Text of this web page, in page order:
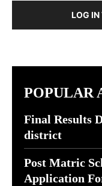
LOG
POPULAR
Final Results
district
Post Matric
Application